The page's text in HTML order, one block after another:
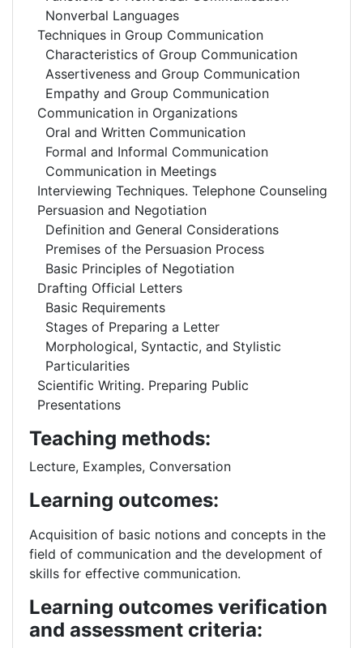
Nonverbal Languages
Techniques in Group Communication
Characteristics of Group Communication
Assertiveness and Group Communication
Empathy and Group Communication
Communication in Organizations
Oral and Written Communication
Formal and Informal Communication
Communication in Meetings
Interviewing Techniques. Telephone Counseling
Persuasion and Negotiation
Definition and General Considerations
Premises of the Persuasion Process
Basic Principles of Negotiation
Drafting Official Letters
Basic Requirements
Stages of Preparing a Letter
Morphological, Syntactic, and Stylistic
Particularities
Scientific Writing. Preparing Public
Presentations
Teaching methods:
Lecture, Examples, Conversation
Learning outcomes:
Acquisition of basic notions and concepts in the
field of communication and the development of
skills for effective communication.
Learning outcomes verification
and assessment criteria: